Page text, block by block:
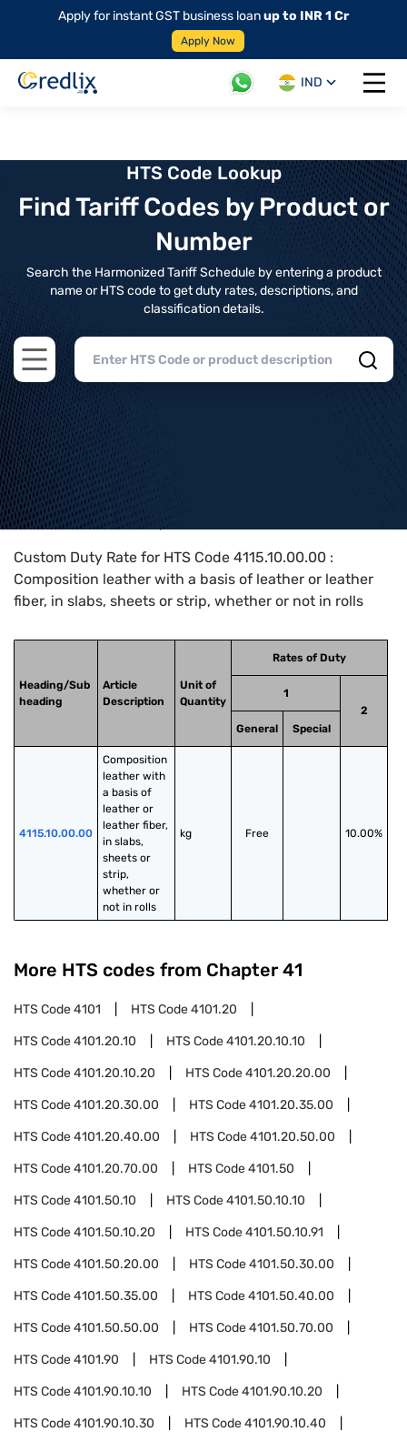
Apply for instant GST business loanup to INR 1 Cr
Apply Now
IND
Open
HTS Code Lookup
Find Tariff Codes by Product or
Number
Search the Harmonized Tariff Schedule by entering a product
name or HTS code to get duty rates, descriptions, and
classification details.
Open main menu
Home>HTS Codes> Chapter
Custom Duty Rate for HTS Code 4115.10.00.00 :
Composition leather with a basis of leather or leather
fiber, in slabs, sheets or strip, whether or not in rolls
Heading/Sub
heading
Article
Description
Unit of
Quantity
Rates of Duty
1
2
General
Special
4115.10.00.00
Composition
leather with
a basis of
leather or
leather fiber,
in slabs,
sheets or
strip,
whether or
not in rolls
kg Free 10.00%
More HTS codes from Chapter 41
HTS Code4101 HTS Code4101.20
HTS Code4101.20.10 HTS Code4101.20.10.10
HTS Code4101.20.10.20 HTS Code4101.20.20.00
HTS Code4101.20.30.00 HTS Code4101.20.35.00
HTS Code4101.20.40.00 HTS Code4101.20.50.00
HTS Code4101.20.70.00 HTS Code4101.50
HTS Code4101.50.10 HTS Code4101.50.10.10
HTS Code4101.50.10.20 HTS Code4101.50.10.91
HTS Code4101.50.20.00 HTS Code4101.50.30.00
HTS Code4101.50.35.00 HTS Code4101.50.40.00
HTS Code4101.50.50.00 HTS Code4101.50.70.00
HTS Code4101.90 HTS Code4101.90.10
HTS Code4101.90.10.10 HTS Code4101.90.10.20
HTS Code4101.90.10.30 HTS Code4101.90.10.40